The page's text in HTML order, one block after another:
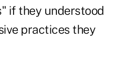
if they understood
practices they